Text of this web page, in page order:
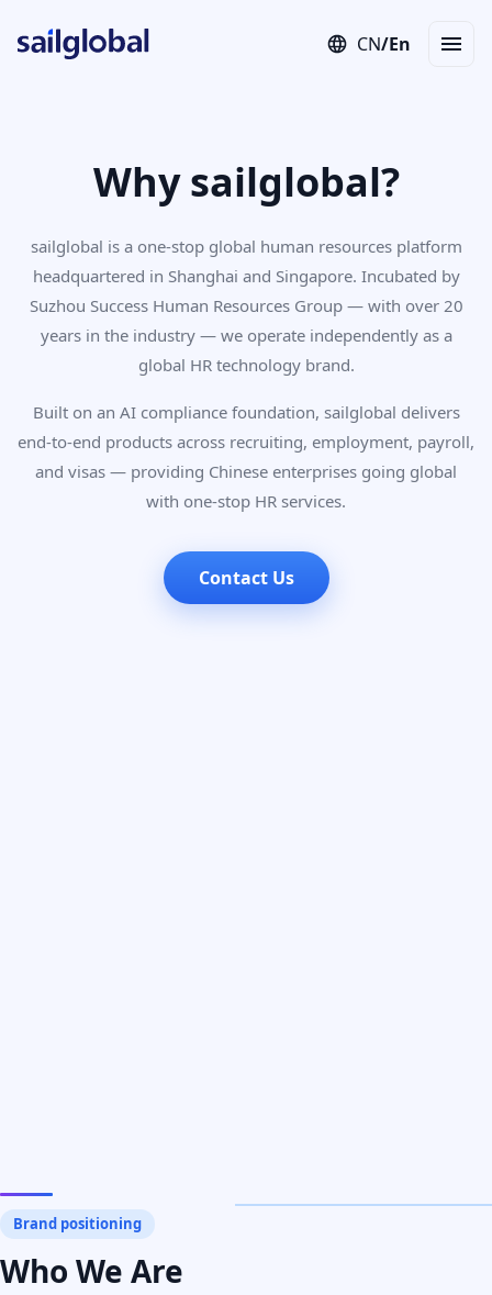
Employer of Record (EOR) Independent Contractor
CN/En
Why sailglobal?
sailglobal is a one-stop global human resources platform
headquartered in Shanghai and Singapore. Incubated by
Suzhou Success Human Resources Group — with over 20
years in the industry — we operate independently as a
global HR technology brand.
Built on an AI compliance foundation, sailglobal delivers
end-to-end products across recruiting, employment, payroll,
and visas — providing Chinese enterprises going global
with one-stop HR services.
Contact Us
Brand positioning
Who We Are